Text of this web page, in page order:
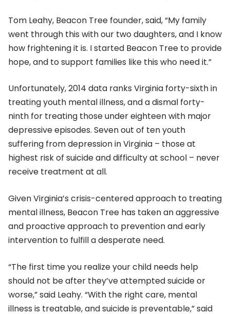
Tom Leahy, Beacon Tree founder, said, “My family
went through this with our two daughters, and I know
how frightening it is. I started Beacon Tree to provide
hope, and to support families like this who need it.”
Unfortunately, 2014 data ranks Virginia forty-sixth in
treating youth mental illness, and a dismal forty-
ninth for treating those under eighteen with major
depressive episodes. Seven out of ten youth
suffering from depression in Virginia – those at
highest risk of suicide and difficulty at school – never
receive treatment at all.
Given Virginia’s crisis-centered approach to treating
mental illness, Beacon Tree has taken an aggressive
and proactive approach to prevention and early
intervention to fulfill a desperate need.
“The first time you realize your child needs help
should not be after they’ve attempted suicide or
worse,” said Leahy. “With the right care, mental
illness is treatable, and suicide is preventable,” said